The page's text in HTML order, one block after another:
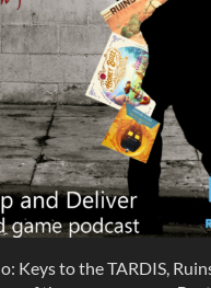
Keys to the TARDIS,